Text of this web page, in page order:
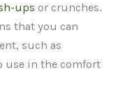
ups or crunches.
that you can
such as
use in the comfort